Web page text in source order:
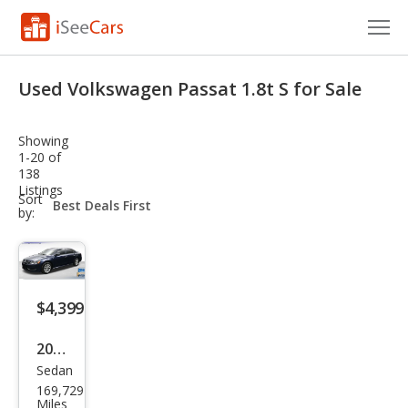
VIN Check
Saved Cars
Saved Searches
Saved iVIN Reports
Log In
Sign Up
Used Volkswagen Passat 1.8t S for Sale
Showing
1-20 of
138
Listings
Sort
by:
sort-
select-
$4,399
2015
Volk
swa
Sedan
169,729
Miles